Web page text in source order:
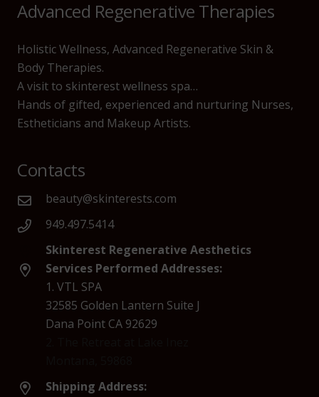
Advanced Regenerative Therapies
Holistic Wellness, Advanced Regenerative Skin &
Body Therapies.
A visit to skinterest wellness spa…
Hands of gifted, experienced and nurturing Nurses,
Estheticians and Makeup Artists.
Contacts
beauty@skinterests.com
949.497.5414
Skinterest Regenerative Aesthetics
Services Performed Addresses:
1. VTL SPA
32585 Golden Lantern Suite J
Dana Point CA 92629
Shipping Address: